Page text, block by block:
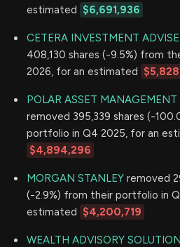
estimated $6,691,936
CETERA INVESTMENT
408,130 shares (-9.5%) from
2026, for an estimated
POLAR ASSET
removed 395,339 shares (-
portfolio in Q4 2025, for an
$4,894,296
MORGAN STANLEY removed
(-2.9%) from their portfolio in
estimated $4,200,719
WEALTH ADVISORY